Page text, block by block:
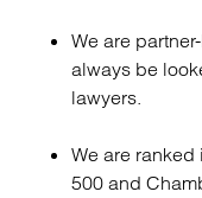
We are
always be
lawyers.
We are
500 and